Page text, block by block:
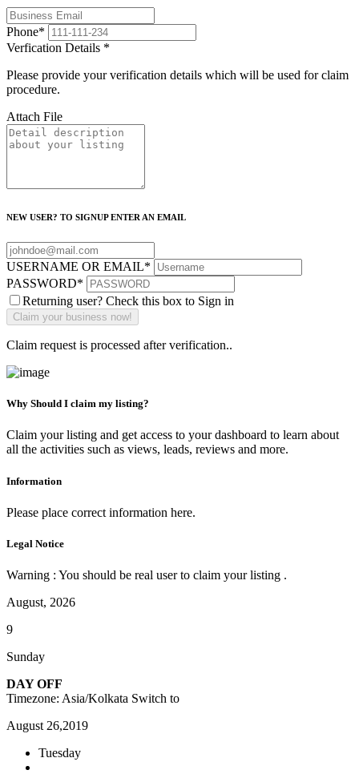
Phone*
Verfication Details *
Please provide your verification details which will be used for claim
procedure.
Attach File
NEW USER? TO SIGNUP ENTER AN EMAIL
USERNAME OR EMAIL*
PASSWORD*
Returning user? Check this box to Sign in
Claim request is processed after verification..
Why Should I claim my listing?
Claim your listing and get access to your dashboard to learn about
all the activities such as views, leads, reviews and more.
Information
Please place correct information here.
Legal Notice
Warning : You should be real user to claim your listing .
August, 2026
9
Sunday
DAY OFF
Timezone: Asia/Kolkata Switch to
August 26,2019
Tuesday